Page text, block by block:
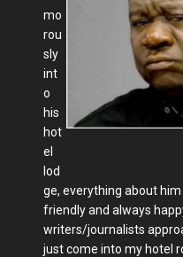
mo
rou
sly
int
o
his
hot
el
lod
ge, everything about
friendly and always
writers/journalists
just come into my hotel